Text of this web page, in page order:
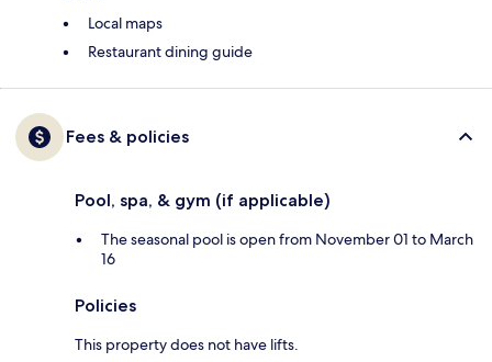
Local maps
Restaurant dining guide
Fees & policies
Pool, spa, & gym (if applicable)
The seasonal pool is open from November 01 to March
16
Policies
This property does not have lifts.